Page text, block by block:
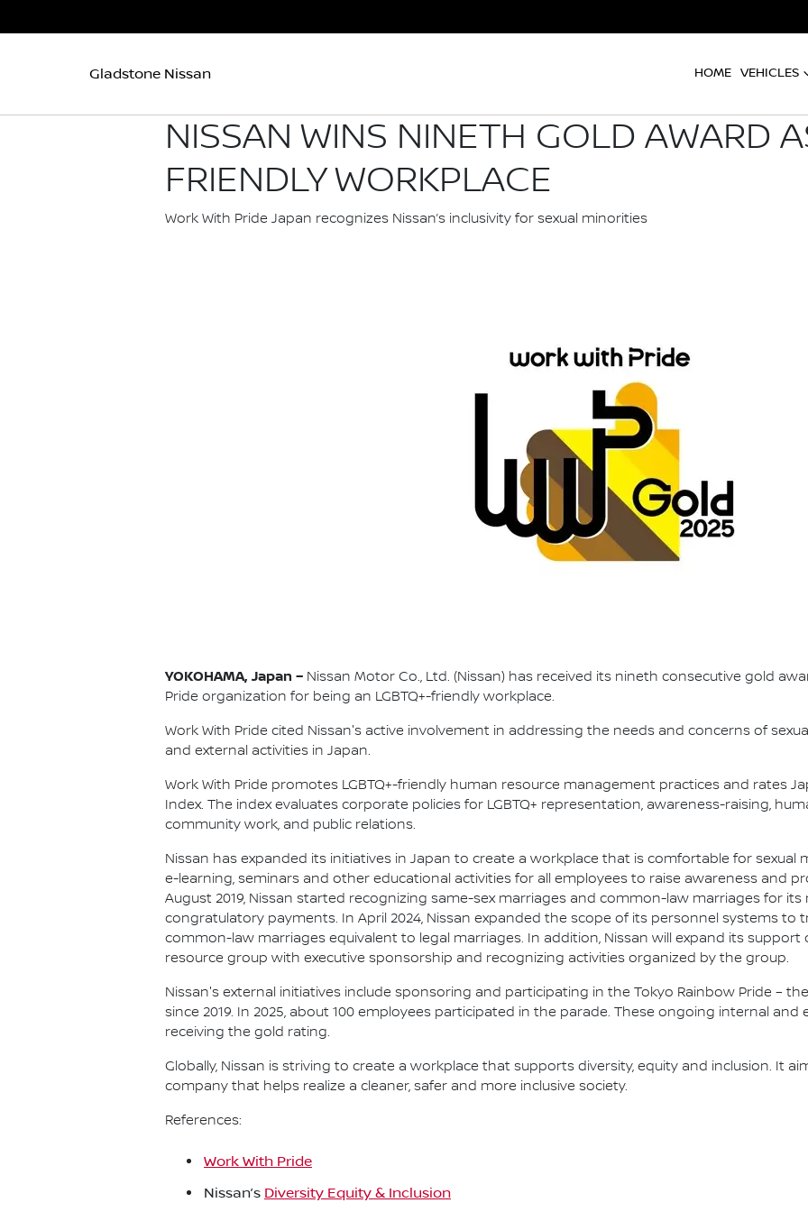
Gladstone Nissan HOME VEHICLES
NISSAN WINS NINETH GOLD AWARD
FRIENDLY WORKPLACE
Work With Pride Japan recognizes Nissan’s inclusivity for sexual minorities
YOKOHAMA, Japan – Nissan Motor Co., Ltd. (Nissan) has received its nineth consecutive gold
Pride organization for being an LGBTQ+-friendly workplace.
Work With Pride cited Nissan's active involvement in addressing the needs and concerns of
and external activities in Japan.
Work With Pride promotes LGBTQ+-friendly human resource management practices and rates
Index. The index evaluates corporate policies for LGBTQ+ representation, awareness-raising,
community work, and public relations.
Nissan has expanded its initiatives in Japan to create a workplace that is comfortable for sexual
e-learning, seminars and other educational activities for all employees to raise awareness and
August 2019, Nissan started recognizing same-sex marriages and common-law marriages for
congratulatory payments. In April 2024, Nissan expanded the scope of its personnel systems to
common-law marriages equivalent to legal marriages. In addition, Nissan will expand its support
resource group with executive sponsorship and recognizing activities organized by the group.
Nissan's external initiatives include sponsoring and participating in the Tokyo Rainbow Pride –
since 2019. In 2025, about 100 employees participated in the parade. These ongoing internal and
receiving the gold rating.
Globally, Nissan is striving to create a workplace that supports diversity, equity and inclusion. It
company that helps realize a cleaner, safer and more inclusive society.
References:
Work With Pride
Nissan’s Diversity Equity & Inclusion